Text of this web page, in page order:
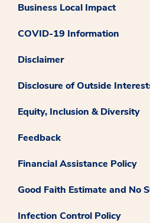
Business Local Impact
COVID-19 Information
Disclaimer
Disclosure of Outside
Equity, Inclusion & Diversity
Feedback
Financial Assistance Policy
Good Faith Estimate and No
Infection Control Policy